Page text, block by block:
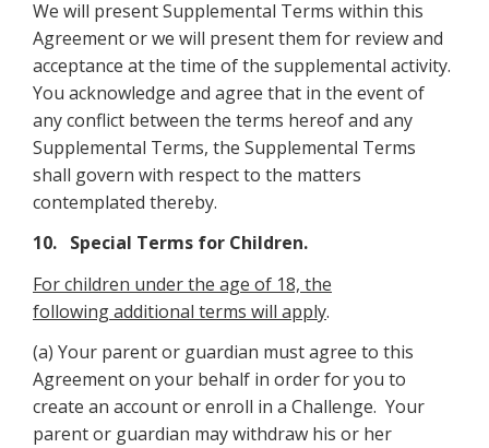
We will present Supplemental Terms within this
Agreement or we will present them for review and
acceptance at the time of the supplemental activity.
You acknowledge and agree that in the event of
any conflict between the terms hereof and any
Supplemental Terms, the Supplemental Terms
shall govern with respect to the matters
contemplated thereby.
10. Special Terms for Children.
For children under the age of 18, the
following additional terms will apply.
(a) Your parent or guardian must agree to this
Agreement on your behalf in order for you to
create an account or enroll in a Challenge. Your
parent or guardian may withdraw his or her